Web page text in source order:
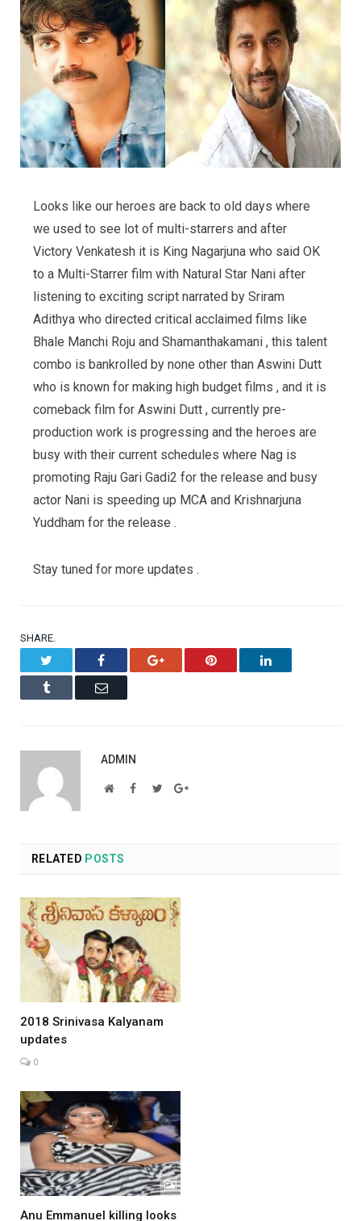
Looks like our heroes are back to old days where
we used to see lot of multi-starrers and after
Victory Venkatesh it is King Nagarjuna who said OK
to a Multi-Starrer film with Natural Star Nani after
listening to exciting script narrated by Sriram
Adithya who directed critical acclaimed films like
Bhale Manchi Roju and Shamanthakamani , this talent
combo is bankrolled by none other than Aswini Dutt
who is known for making high budget films , and it is
comeback film for Aswini Dutt , currently pre-
production work is progressing and the heroes are
busy with their current schedules where Nag is
promoting Raju Gari Gadi2 for the release and busy
actor Nani is speeding up MCA and Krishnarjuna
Yuddham for the release .
Stay tuned for more updates .
SHARE.
Facebook Google+ Pinterest LinkedIn
Tumblr Email
ADMIN
WebsiteFacebook
TwitterGoogle+
RELATED POSTS
2018 Srinivasa Kalyanam
updates
0
Anu Emmanuel killing looks